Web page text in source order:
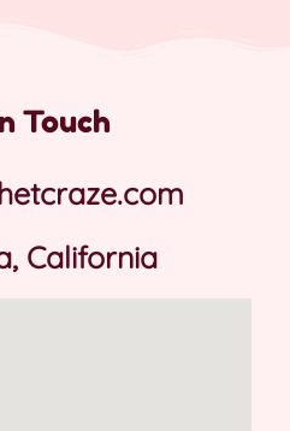
Touch
California